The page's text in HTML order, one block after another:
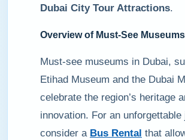
Dubai City Tour Attractions.
Overview of Must-See
Must-see museums in Dubai,
Etihad Museum and the Dubai
celebrate the region’s heritage
innovation. For an unforgettable
consider a Bus Rental that